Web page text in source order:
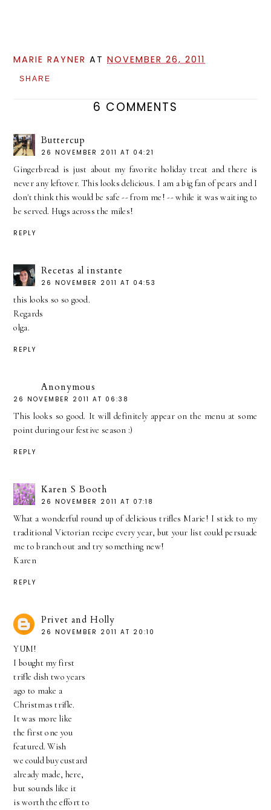
MARIE RAYNER ATNOVEMBER 26, 2011
SHARE
6 COMMENTS
Buttercup
26 NOVEMBER 2011 AT 04:21
Gingerbread is just about my favorite holiday treat and there is
never any leftover. This looks delicious. I am a big fan of pears and I
don't think this would be safe -- from me! -- while it was waiting to
be served. Hugs across the miles!
REPLY
Recetas al instante
26 NOVEMBER 2011 AT 04:53
this looks so so good.
Regards
olga.
REPLY
Anonymous
26 NOVEMBER 2011 AT 06:38
This looks so good. It will definitely appear on the menu at some
point during our festive season :)
REPLY
Karen S Booth
26 NOVEMBER 2011 AT 07:18
What a wonderful round up of delicious trifles Marie! I stick to my
traditional Victorian recipe every year, but your list could persuade
me to branch out and try something new!
Karen
REPLY
Privet and Holly
26 NOVEMBER 2011 AT 20:10
YUM!
I bought my first
trifle dish two years
ago to make a
Christmas trifle.
It was more like
the first one you
featured. Wish
we could buy custard
already made, here,
but sounds like it
is worth the effort to